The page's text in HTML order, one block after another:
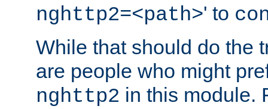
nghttp2=<path>' to
While that should do the
are people who might
nghttp2 in this module.